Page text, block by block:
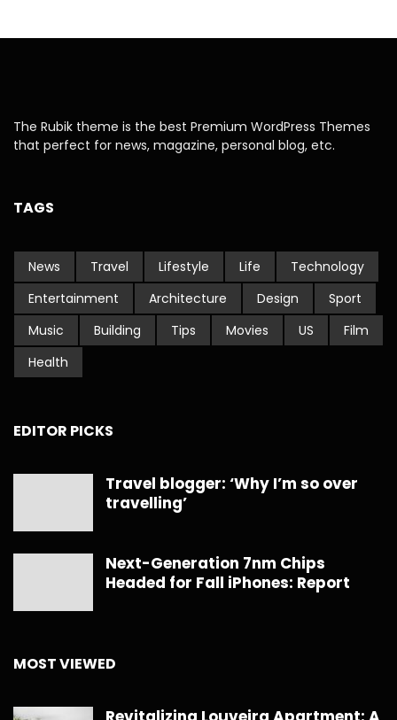
The Rubik theme is the best Premium WordPress Themes
that perfect for news, magazine, personal blog, etc.
TAGS
News Travel Lifestyle Life
Technology
Entertainment
Architecture Design
Sport
Music
Building Tips Movies US
Film
Health
EDITOR PICKS
Travel blogger: ‘Why I’m so over
travelling’
Next-Generation 7nm Chips
Headed for Fall iPhones: Report
MOST VIEWED